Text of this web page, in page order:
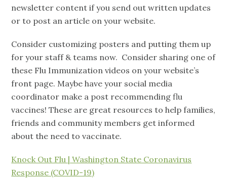
newsletter content if you send out written updates
or to post an article on your website.
Consider customizing posters and putting them up
for your staff & teams now. Consider sharing one of
these Flu Immunization videos on your website’s
front page. Maybe have your social media
coordinator make a post recommending flu
vaccines! These are great resources to help families,
friends and community members get informed
about the need to vaccinate.
Knock Out Flu | Washington State Coronavirus
Response (COVID-19)